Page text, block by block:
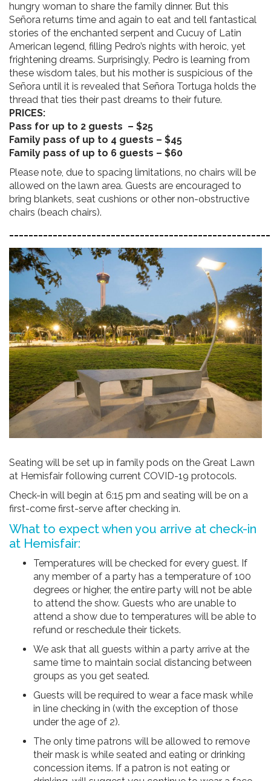
hungry woman to share the family dinner. But this
Señora returns time and again to eat and tell fantastical
stories of the enchanted serpent and Cucuy of Latin
American legend, filling Pedro’s nights with heroic, yet
frightening dreams. Surprisingly, Pedro is learning from
these wisdom tales, but his mother is suspicious of the
Señora until it is revealed that Señora Tortuga holds the
thread that ties their past dreams to their future.
PRICES:
Pass for up to 2 guests – $25
Family pass of up to 4 guests – $45
Family pass of up to 6 guests – $60
Please note, due to spacing limitations, no chairs will be
allowed on the lawn area. Guests are encouraged to
bring blankets, seat cushions or other non-obstructive
chairs (beach chairs).
Seating will be set up in family pods on the Great Lawn
at Hemisfair following current COVID-19 protocols.
Check-in will begin at 6:15 pm and seating will be on a
first-come first-serve after checking in.
What to expect when you arrive at check-in
at Hemisfair:
Temperatures will be checked for every guest. If
any member of a party has a temperature of 100
degrees or higher, the entire party will not be able
to attend the show. Guests who are unable to
attend a show due to temperatures will be able to
refund or reschedule their tickets.
We ask that all guests within a party arrive at the
same time to maintain social distancing between
groups as you get seated.
Guests will be required to wear a face mask while
in line checking in (with the exception of those
under the age of 2).
The only time patrons will be allowed to remove
their mask is while seated and eating or drinking
concession items. If a patron is not eating or